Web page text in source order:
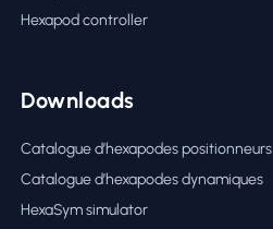
Hexapod controller
Downloads
Catalogue d’hexapodes positionneurs
Catalogue d’hexapodes dynamiques
HexaSym simulator